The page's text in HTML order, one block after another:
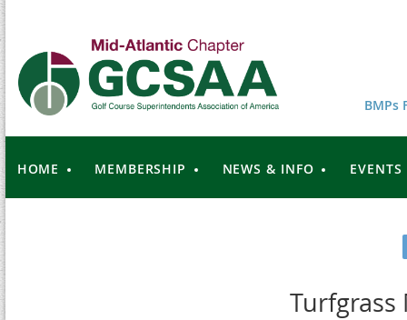
BMPs
HOME MEMBERSHIP NEWS & INFO EVENTS
Turfgrass